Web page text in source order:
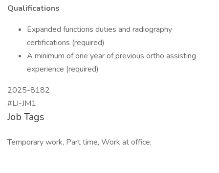
Qualifications
Expanded functions duties and radiography
certifications (required)
A minimum of one year of previous ortho assisting
experience (required)
2025-8182
#LI-JM1
Job Tags
Temporary work, Part time, Work at office,